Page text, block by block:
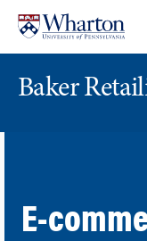
content
main
Baker
E-